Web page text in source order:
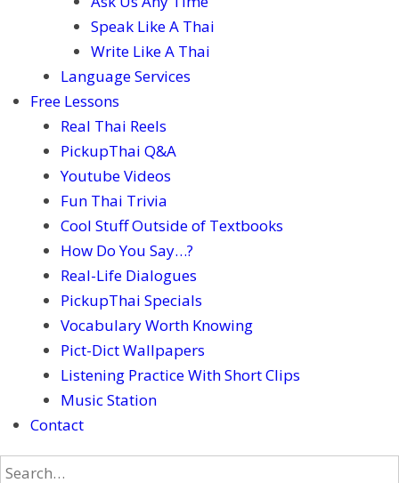
Speak Like A Thai
Write Like A Thai
Language Services
Free Lessons
Real Thai Reels
PickupThai Q&A
Youtube Videos
Fun Thai Trivia
Cool Stuff Outside of Textbooks
How Do You Say…?
Real-Life Dialogues
PickupThai Specials
Vocabulary Worth Knowing
Pict-Dict Wallpapers
Listening Practice With Short Clips
Music Station
Contact